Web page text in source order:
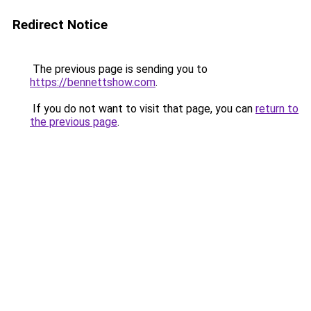
Redirect Notice
The previous page is sending you to
https://bennettshow.com.
If you do not want to visit that page, you can return to
the previous page.